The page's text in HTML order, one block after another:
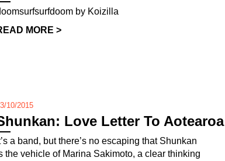
by Koizilla
MORE >
10/2015
Love Letter To Aotearoa
a band, but there’s no escaping that Shunkan
the vehicle of Marina Sakimoto, a clear thinking